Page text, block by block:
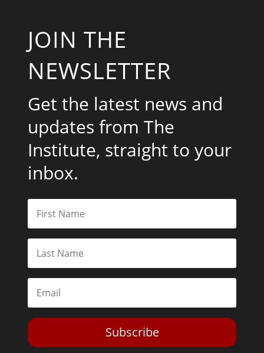
JOIN THE
NEWSLETTER
Get the latest news and
updates from The
Institute, straight to your
inbox.
Subscribe